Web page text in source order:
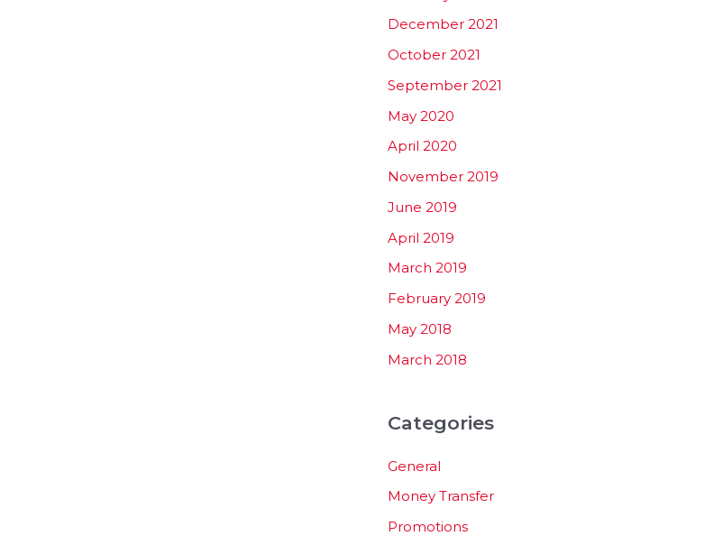
December 2021
October 2021
September 2021
May 2020
April 2020
November 2019
June 2019
April 2019
March 2019
February 2019
May 2018
March 2018
Categories
General
Money Transfer
Promotions